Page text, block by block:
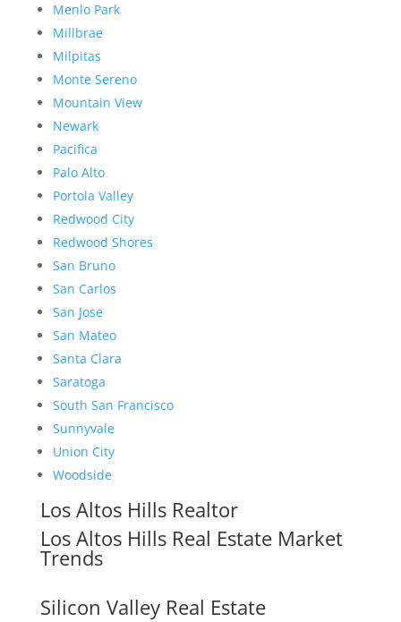
Menlo Park
Millbrae
Milpitas
Monte Sereno
Mountain View
Newark
Pacifica
Palo Alto
Portola Valley
Redwood City
Redwood Shores
San Bruno
San Carlos
San Jose
San Mateo
Santa Clara
Saratoga
South San Francisco
Sunnyvale
Union City
Woodside
Los Altos Hills Realtor
Los Altos Hills Real Estate Market
Trends
Silicon Valley Real Estate